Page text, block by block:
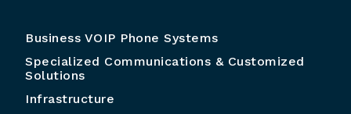
Business VOIP Phone Systems
Specialized Communications & Customized
Solutions
Infrastructure